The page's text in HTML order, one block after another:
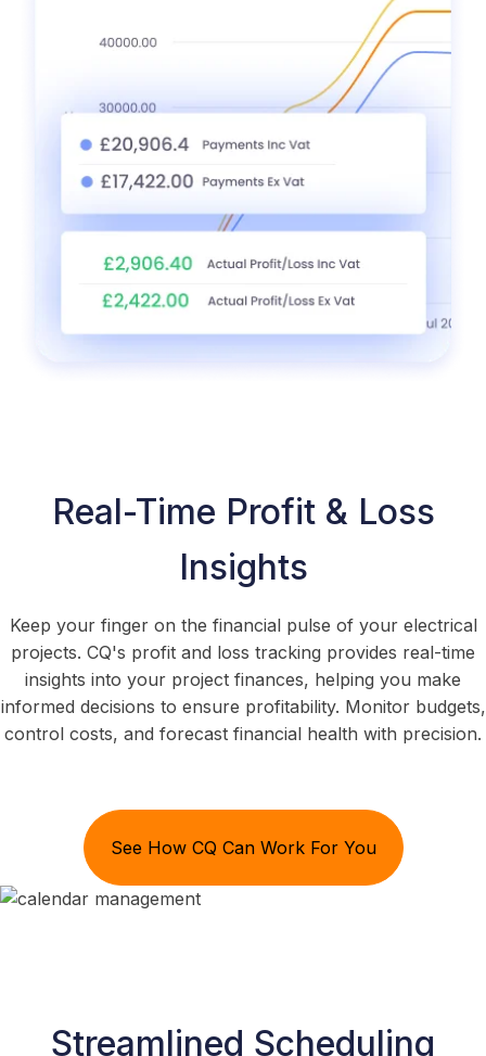
Real-Time Profit & Loss
Insights
Keep your finger on the financial pulse of your electrical
projects. CQ's profit and loss tracking provides real-time
insights into your project finances, helping you make
informed decisions to ensure profitability. Monitor budgets,
control costs, and forecast financial health with precision.
See How CQ Can Work For You
Streamlined Scheduling